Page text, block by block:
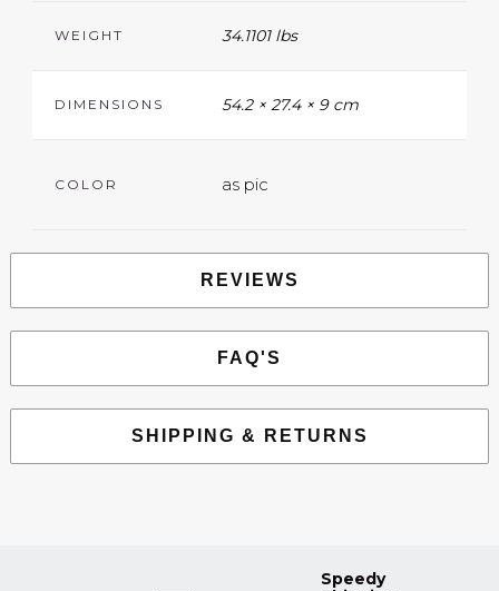
WEIGHT 34.1101 lbs
DIMENSIONS 54.2 × 27.4 × 9 cm
COLOR as pic
REVIEWS
FAQ'S
SHIPPING & RETURNS
Speedy